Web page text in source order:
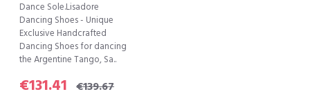
Dance Sole.Lisadore
Dancing Shoes - Unique
Exclusive Handcrafted
Dancing Shoes for dancing
the Argentine Tango, Sa..
€131.41 €139.67